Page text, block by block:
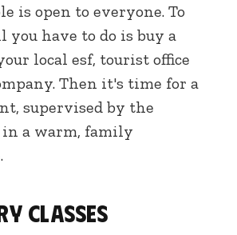
is open to everyone. To
you have to do is buy a
local esf, tourist office
Then it's time for a
supervised by the
a warm, family
classes